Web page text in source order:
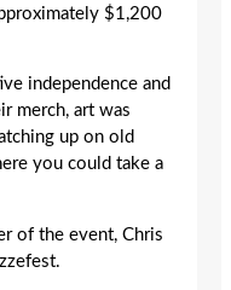
$1,200
independence and
merch, art was
up on old
you could take a
of the event, Chris